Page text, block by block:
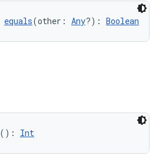
equals(other: Any?): Boolean
(): Int